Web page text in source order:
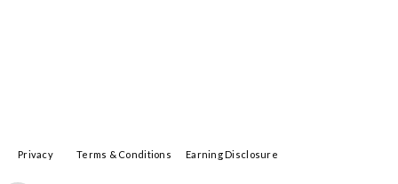
Terms & Conditions
Privacy Earning Disclosure